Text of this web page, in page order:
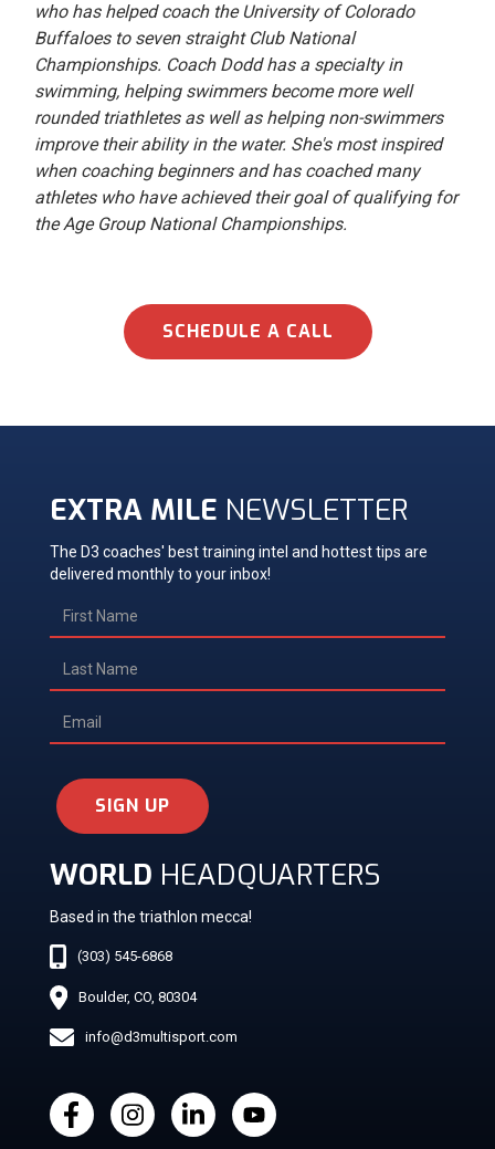
who has helped coach the University of Colorado
Buffaloes to seven straight Club National
Championships. Coach Dodd has a specialty in
swimming, helping swimmers become more well
rounded triathletes as well as helping non-swimmers
improve their ability in the water. She's most inspired
when coaching beginners and has coached many
athletes who have achieved their goal of qualifying for
the Age Group National Championships.
SCHEDULE A CALL
EXTRA MILE NEWSLETTER
The D3 coaches' best training intel and hottest tips are
delivered monthly to your inbox!
SIGN UP
WORLD HEADQUARTERS
Based in the triathlon mecca!
(303) 545-6868
Boulder, CO, 80304
info@d3multisport.com